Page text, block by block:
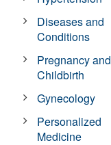
Diseases and
Conditions
Pregnancy and
Childbirth
Gynecology
Personalized
Medicine